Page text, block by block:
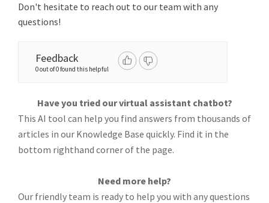
Don't hesitate to reach out to our team with any
questions!
Feedback
0 out of 0 found this helpful
Have you tried our virtual assistant chatbot?
This AI tool can help you find answers from thousands of
articles in our Knowledge Base quickly. Find it in the
bottom righthand corner of the page.
Need more help?
Our friendly team is ready to help you with any questions